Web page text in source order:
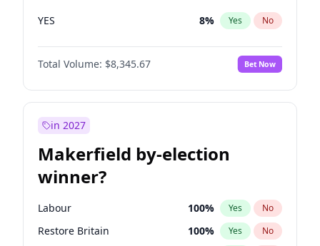
YES 8% Yes No
Total Volume: $8,345.67 Bet Now
in 2027
Makerfield by-election
winner?
Labour 100% Yes No
Restore Britain 100% Yes No